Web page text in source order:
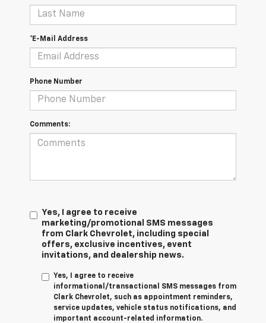
*E-Mail Address
Phone Number
Comments:
Yes, I agree to receive
marketing/promotional SMS messages
from Clark Chevrolet, including special
offers, exclusive incentives, event
invitations, and dealership news.
Yes, I agree to receive
informational/transactional SMS messages from
Clark Chevrolet, such as appointment reminders,
service updates, vehicle status notifications, and
important account-related information.